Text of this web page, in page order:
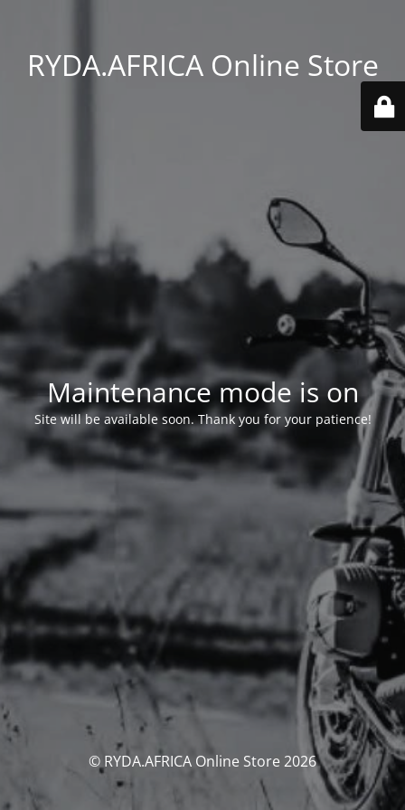
RYDA.AFRICA Online Store
Maintenance mode is on
Site will be available soon. Thank you for your patience!
© RYDA.AFRICA Online Store 2026